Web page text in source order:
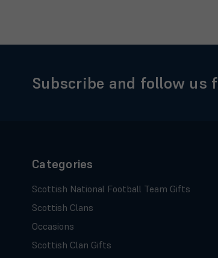
Subscribe and follow us
Categories
Scottish National Football Team Gifts
Scottish Clans
Occasions
Scottish Clan Gifts